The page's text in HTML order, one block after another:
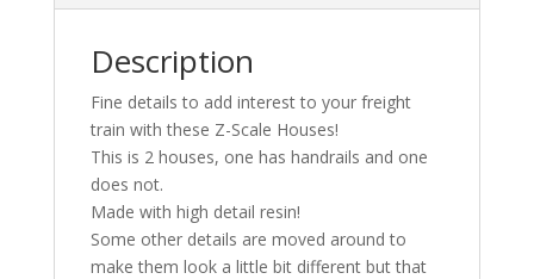
Description
Fine details to add interest to your freight
train with these Z-Scale Houses!
This is 2 houses, one has handrails and one
does not.
Made with high detail resin!
Some other details are moved around to
make them look a little bit different but that